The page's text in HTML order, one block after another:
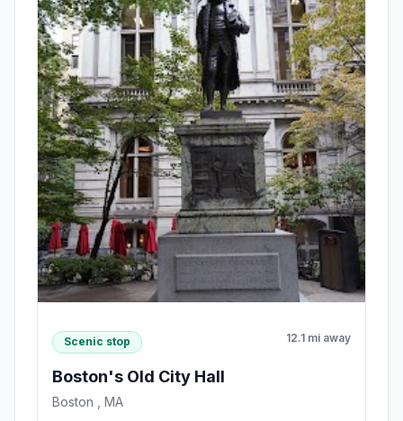
Scenic stop 12.1 mi away
Boston's Old City Hall
Boston , MA